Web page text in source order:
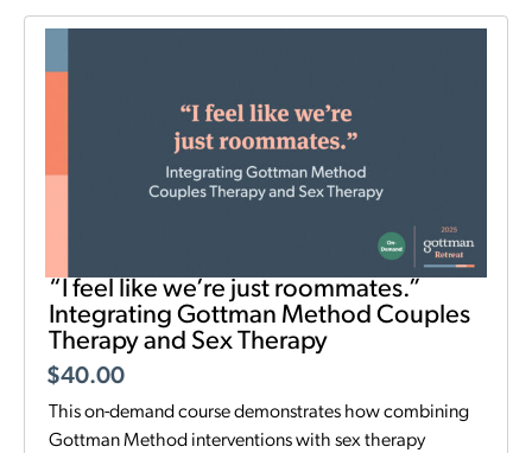
“I feel like we’re just roommates.”
Integrating Gottman Method Couples
Therapy and Sex Therapy
$40.00
This on-demand course demonstrates how combining
Gottman Method interventions with sex therapy